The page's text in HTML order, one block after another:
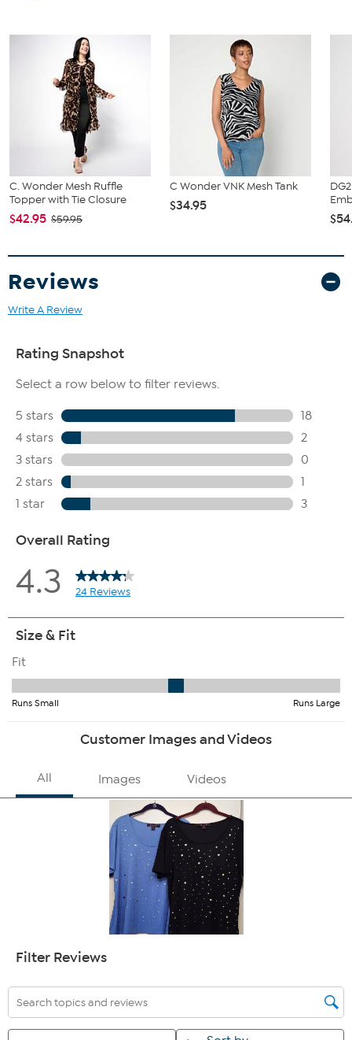
C. Wonder Mesh Ruffle
Topper with Tie Closure
$42.95 $59.95
C Wonder VNK Mesh Tank
$34.95
Reviews
Write A Review